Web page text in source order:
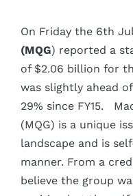
On Friday the 6th
(MQG) reported a
of $2.06 billion for
was slightly ahead
29% since FY15.
(MQG) is a unique
landscape and is
manner. From a
believe the group